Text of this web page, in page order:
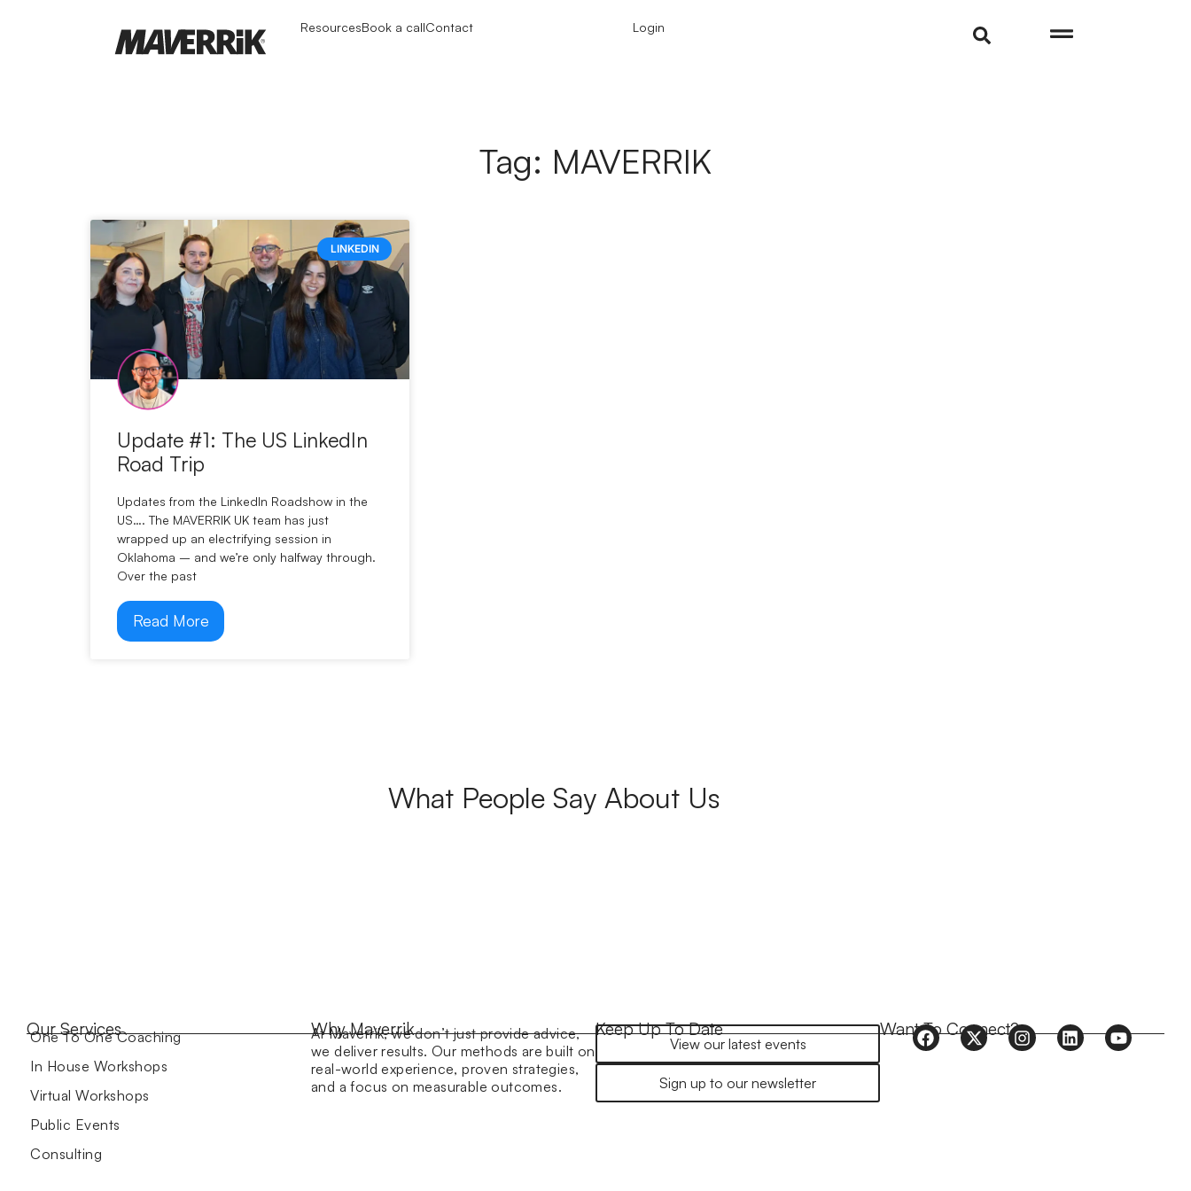
ResourcesBook a callContact Login
Tag: MAVERRIK
LINKEDIN
Update #1: The US LinkedIn
Road Trip
Updates from the LinkedIn Roadshow in the
US…. The MAVERRIK UK team has just
wrapped up an electrifying session in
Oklahoma – and we’re only halfway through.
Over the past
Read More
What People Say About Us
Our Services
One To One Coaching
In House Workshops
Virtual Workshops
Public Events
Consulting
Why Maverrik
At Maverrik, we don’t just provide advice,
we deliver results. Our methods are built on
real-world experience, proven strategies,
and a focus on measurable outcomes.
Keep Up To Date
View our latest events
Sign up to our newsletter
Want To Connect?